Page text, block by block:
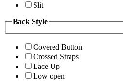
Slit
Back Style
Covered Button
Crossed Straps
Lace Up
Low open